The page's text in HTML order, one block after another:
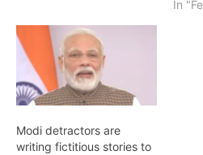
In
Modi detractors are
writing fictitious stories to